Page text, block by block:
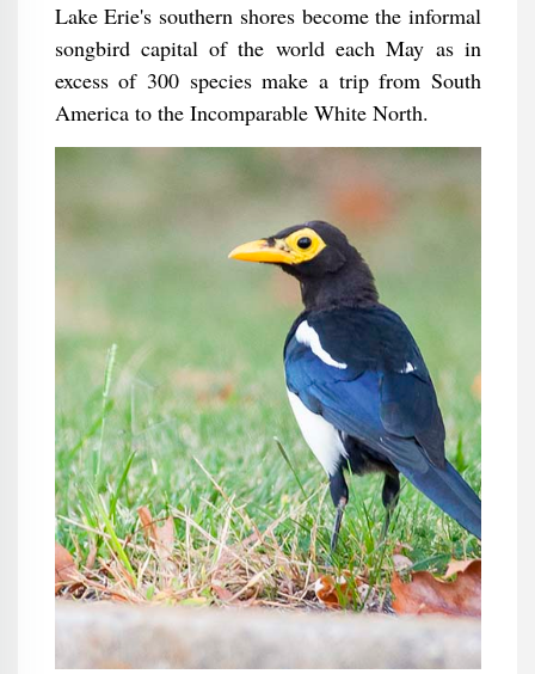
Lake Erie's southern shores become the informal
songbird capital of the world each May as in
excess of 300 species make a trip from South
America to the Incomparable White North.